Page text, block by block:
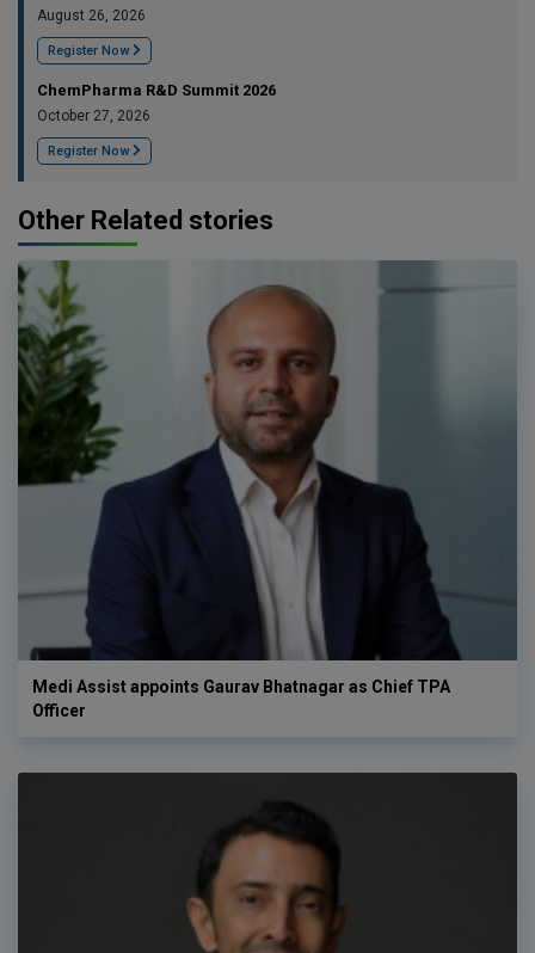
August 26, 2026
Register Now
ChemPharma R&D Summit 2026
October 27, 2026
Register Now
Other Related stories
Medi Assist appoints Gaurav Bhatnagar as Chief TPA
Officer